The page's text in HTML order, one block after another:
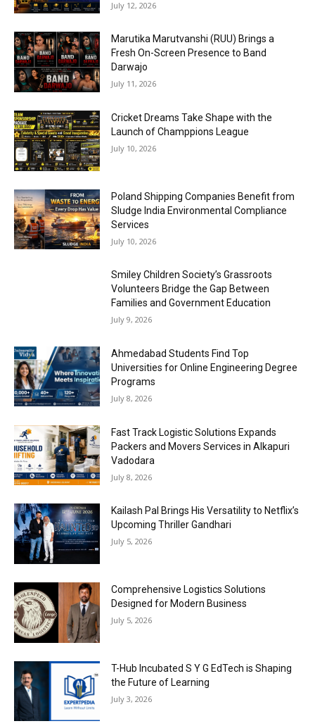
July 12, 2026
Marutika Marutvanshi (RUU) Brings a
Fresh On-Screen Presence to Band
Darwajo
July 11, 2026
Cricket Dreams Take Shape with the
Launch of Champpions League
July 10, 2026
Poland Shipping Companies Benefit from
Sludge India Environmental Compliance
Services
July 10, 2026
Smiley Children Society’s Grassroots
Volunteers Bridge the Gap Between
Families and Government Education
July 9, 2026
Ahmedabad Students Find Top
Universities for Online Engineering Degree
Programs
July 8, 2026
Fast Track Logistic Solutions Expands
Packers and Movers Services in Alkapuri
Vadodara
July 8, 2026
Kailash Pal Brings His Versatility to Netflix’s
Upcoming Thriller Gandhari
July 5, 2026
Comprehensive Logistics Solutions
Designed for Modern Business
July 5, 2026
T-Hub Incubated S Y G EdTech is Shaping
the Future of Learning
July 3, 2026